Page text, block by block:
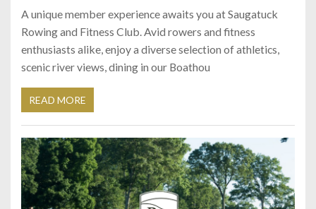
A unique member experience awaits you at Saugatuck
Rowing and Fitness Club. Avid rowers and fitness
enthusiasts alike, enjoy a diverse selection of athletics,
scenic river views, dining in our Boathou
READ MORE